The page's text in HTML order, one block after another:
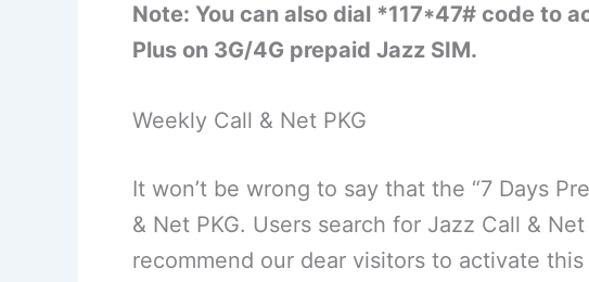
Note: You can also dial *117*47# code to
Plus on 3G/4G prepaid Jazz SIM.
Weekly Call & Net PKG
It won’t be wrong to say that the “7 Days
& Net PKG. Users search for Jazz Call &
recommend our dear visitors to activate